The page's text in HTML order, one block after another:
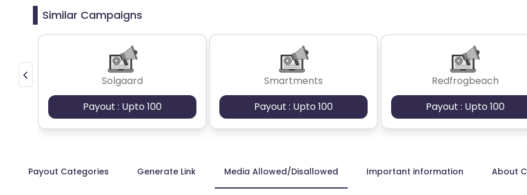
Similar Campaigns
Solgaard
Payout : Upto 100
Smartments
Payout : Upto 100
Redfrogbeach
Payout : Upto 100
Payout Categories Generate Link Media Allowed/Disallowed Important information About